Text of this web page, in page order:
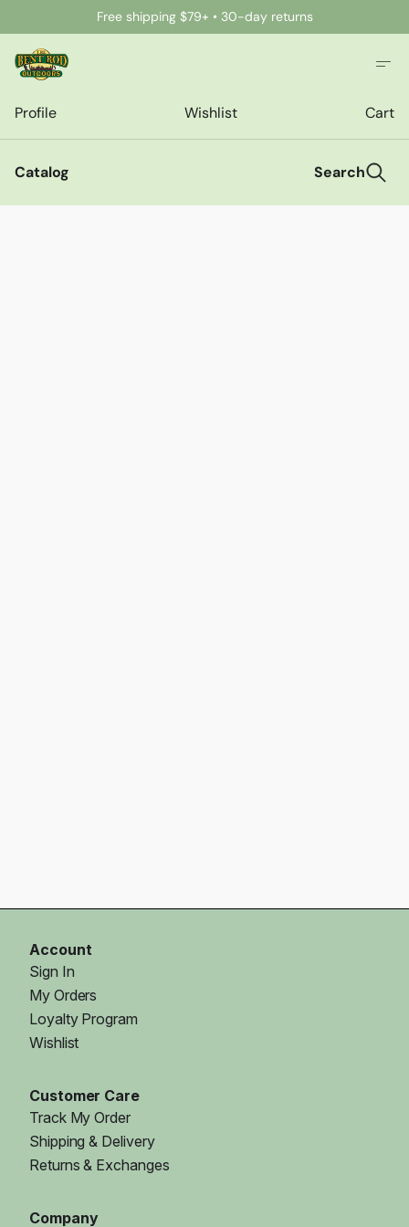
Free shipping $79+ • 30-day returns
Profile Wishlist Cart
Catalog Search
Account
Sign In
My Orders
Loyalty Program
Wishlist
Customer Care
Track My Order
Shipping & Delivery
Returns & Exchanges
Company